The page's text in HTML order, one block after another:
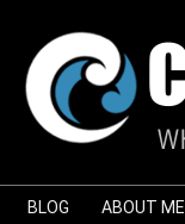
BLOG ABOUT ME